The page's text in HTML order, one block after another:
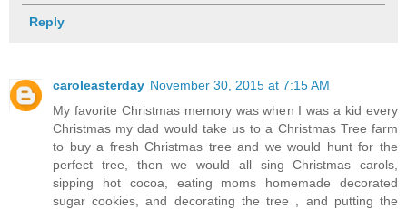
Reply
caroleasterday November 30, 2015 at 7:15 AM
My favorite Christmas memory was when I was a kid every
Christmas my dad would take us to a Christmas Tree farm
to buy a fresh Christmas tree and we would hunt for the
perfect tree, then we would all sing Christmas carols,
sipping hot cocoa, eating moms homemade decorated
sugar cookies, and decorating the tree , and putting the